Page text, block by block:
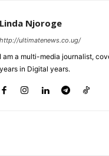
Linda Njoroge
http://ultimatenews.co.ug/
I am a multi-media journalist,
years in Digital years.